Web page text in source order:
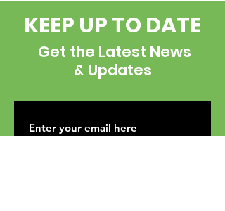
KEEP UP TO DATE
Get the Latest News
& Updates